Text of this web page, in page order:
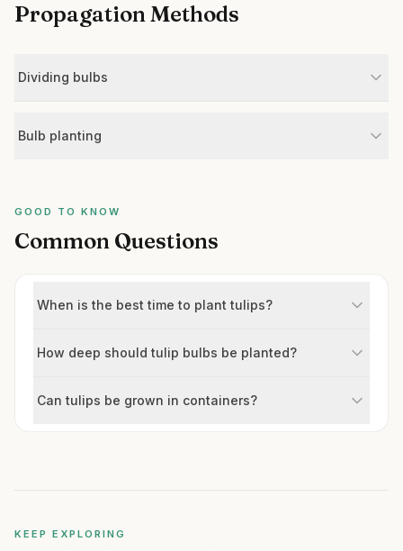
Propagation Methods
Dividing bulbs
Bulb planting
GOOD TO KNOW
Common Questions
When is the best time to plant tulips?
How deep should tulip bulbs be planted?
Can tulips be grown in containers?
KEEP EXPLORING